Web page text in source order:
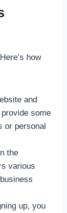
how
and
some
or personal
the
various
up, you